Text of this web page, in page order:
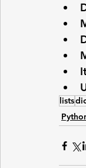
lists